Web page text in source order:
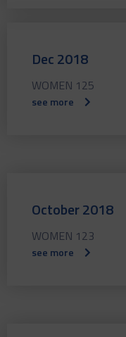
Dec 2018
WOMEN 125
see more
October 2018
WOMEN 123
see more